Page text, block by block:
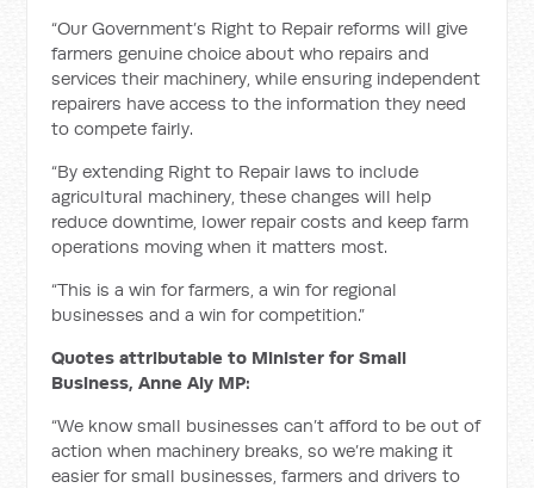
“Our Government’s Right to Repair reforms will give
farmers genuine choice about who repairs and
services their machinery, while ensuring independent
repairers have access to the information they need
to compete fairly.
“By extending Right to Repair laws to include
agricultural machinery, these changes will help
reduce downtime, lower repair costs and keep farm
operations moving when it matters most.
“This is a win for farmers, a win for regional
businesses and a win for competition.”
Quotes attributable to Minister for Small
Business, Anne Aly MP:
“We know small businesses can’t afford to be out of
action when machinery breaks, so we’re making it
easier for small businesses, farmers and drivers to